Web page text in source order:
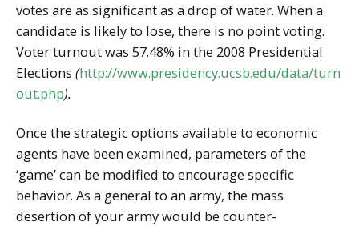
votes are as significant as a drop of water. When a
candidate is likely to lose, there is no point voting.
Voter turnout was 57.48% in the 2008 Presidential
Elections (http://www.presidency.ucsb.edu/data/turn
out.php).
Once the strategic options available to economic
agents have been examined, parameters of the
‘game’ can be modified to encourage specific
behavior. As a general to an army, the mass
desertion of your army would be counter-